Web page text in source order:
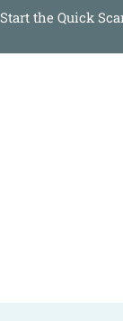
Start the Quick